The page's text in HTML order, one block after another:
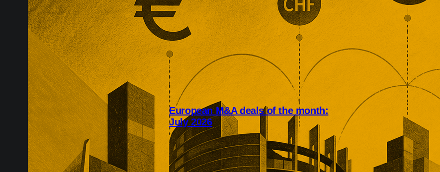
European M&A deals of the month:
July 2026
July’s European deal market rewarded scale,
infrastructure, and operational depth. Five
major transactions showed buyers paying